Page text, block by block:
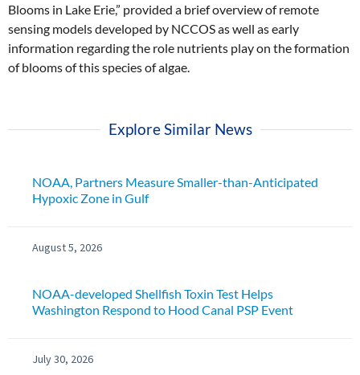
Blooms in Lake Erie,” provided a brief overview of remote
sensing models developed by NCCOS as well as early
information regarding the role nutrients play on the formation
of blooms of this species of algae.
Explore Similar News
NOAA, Partners Measure Smaller-than-Anticipated
Hypoxic Zone in Gulf
August 5, 2026
NOAA-developed Shellfish Toxin Test Helps
Washington Respond to Hood Canal PSP Event
July 30, 2026